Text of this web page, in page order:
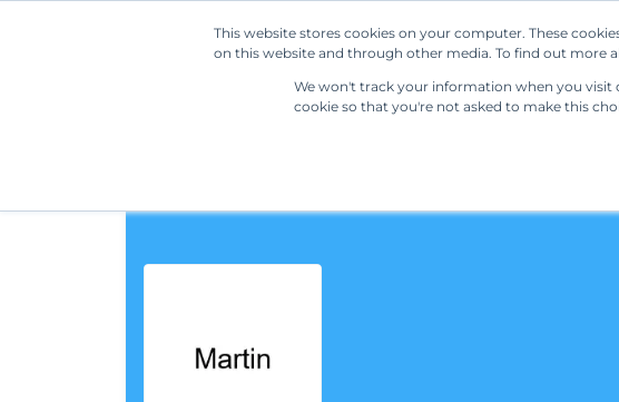
This website stores cookies on your computer. These
on this website and through other media. To find out more
We won't track your information when you visit
cookie so that you're not asked to make this